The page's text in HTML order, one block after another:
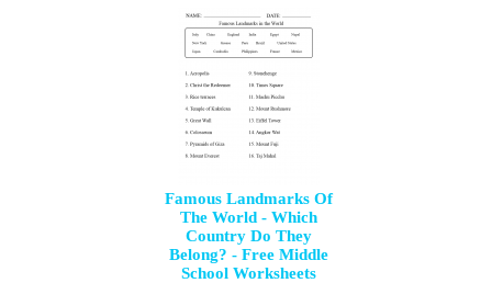
Famous Landmarks Of
The World - Which
Country Do They
Belong? - Free Middle
School Worksheets